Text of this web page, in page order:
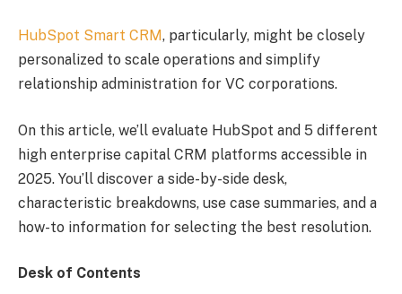
HubSpot Smart CRM, particularly, might be closely
personalized to scale operations and simplify
relationship administration for VC corporations.
On this article, we’ll evaluate HubSpot and 5 different
high enterprise capital CRM platforms accessible in
2025. You’ll discover a side-by-side desk,
characteristic breakdowns, use case summaries, and a
how-to information for selecting the best resolution.
Desk of Contents